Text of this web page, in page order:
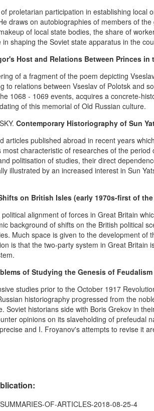
proletarian participation in establishing local
draws on autobiographies of members of
of local state bodies, the share of
shaping the Soviet state apparatus in the
Host and Relations Between Princes in
of a fragment of the poem depicting
to relations between Vseslav of Polotsk and
1068 - 1069 events, acquires a concrete-
of this memorial of Old Russian culture.
Contemporary Historiography of Sun
articles published abroad in recent years
characteristic of researches of the
politisation of studies, their direct
illustrated by an increased interest in Sun
on British Isles (early 1970s-first of the
alignment of forces in Great Britain
background of shifts on the British political
Much space is given to the development of
is that the two-party system in Great Britain
of Studying the Genesis of
studies prior to the October 1917
historiography progressed from the
Soviet historians side with Boris Grekov in
opinions on its slaveholding of prefeudal
and I. Froyanov's attempts to revise it
OF-ARTICLES-2018-08-25-4